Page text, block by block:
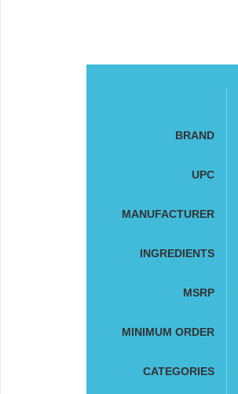
BRAND
UPC
MANUFACTURER
INGREDIENTS
MSRP
MINIMUM ORDER
CATEGORIES